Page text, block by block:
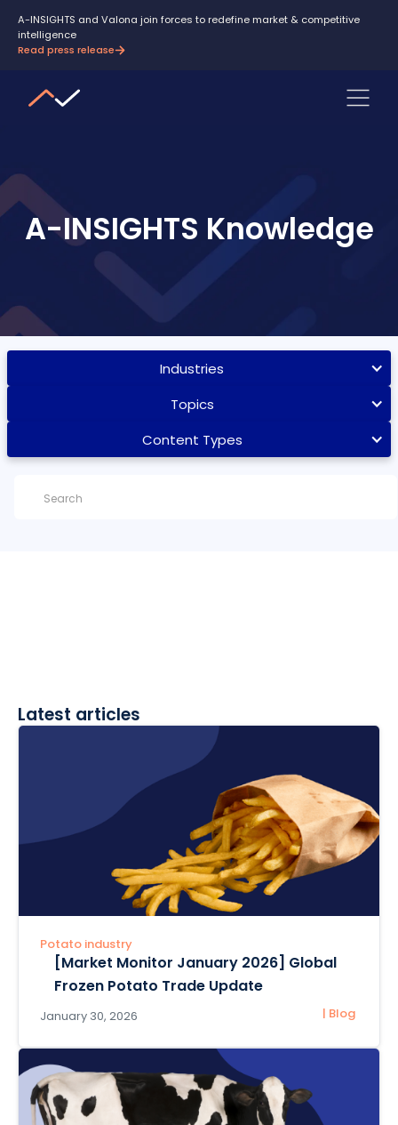
A-INSIGHTS and Valona join forces to redefine market & competitive
intelligence
Read press release
A-INSIGHTS Knowledge
Industries
Topics
Content Types
Latest articles
Potato industry
[Market Monitor January 2026] Global
Frozen Potato Trade Update
January 30, 2026 | Blog